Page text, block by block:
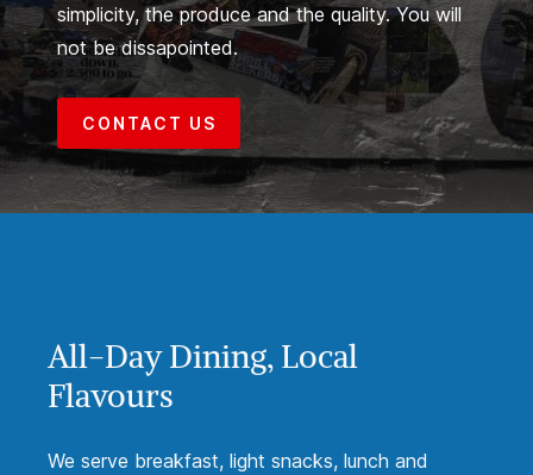
simplicity, the produce and the quality. You will
not be dissapointed.
CONTACT US
All-Day Dining, Local
Flavours
We serve breakfast, light snacks, lunch and